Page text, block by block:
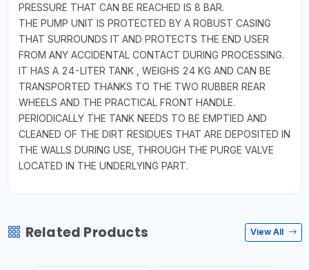
PRESSURE THAT CAN BE REACHED IS 8 BAR.
THE PUMP UNIT IS PROTECTED BY A ROBUST CASING
THAT SURROUNDS IT AND PROTECTS THE END USER
FROM ANY ACCIDENTAL CONTACT DURING PROCESSING.
IT HAS A 24-LITER TANK , WEIGHS 24 KG AND CAN BE
TRANSPORTED THANKS TO THE TWO RUBBER REAR
WHEELS AND THE PRACTICAL FRONT HANDLE.
PERIODICALLY THE TANK NEEDS TO BE EMPTIED AND
CLEANED OF THE DIRT RESIDUES THAT ARE DEPOSITED IN
THE WALLS DURING USE, THROUGH THE PURGE VALVE
LOCATED IN THE UNDERLYING PART.
Related Products View All